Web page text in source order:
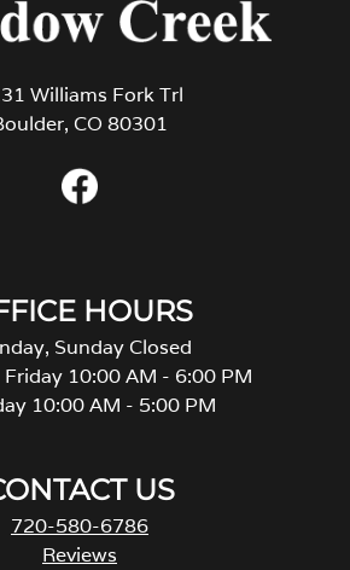
Williams Fork Trl
CO 80301
HOURS
Sunday Closed
10:00 AM - 6:00 PM
10:00 AM - 5:00 PM
US
720-580-6786
Reviews